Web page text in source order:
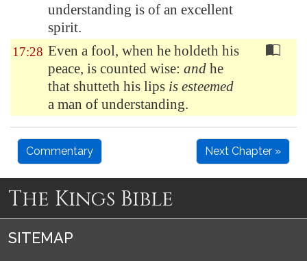
understanding is of an excellent
spirit.
17:28 Even a fool, when he holdeth his
peace, is counted wise: and he
that shutteth his lips is esteemed
a man of understanding.
Commentary Next Chapter »
The Kings Bible
SITEMAP